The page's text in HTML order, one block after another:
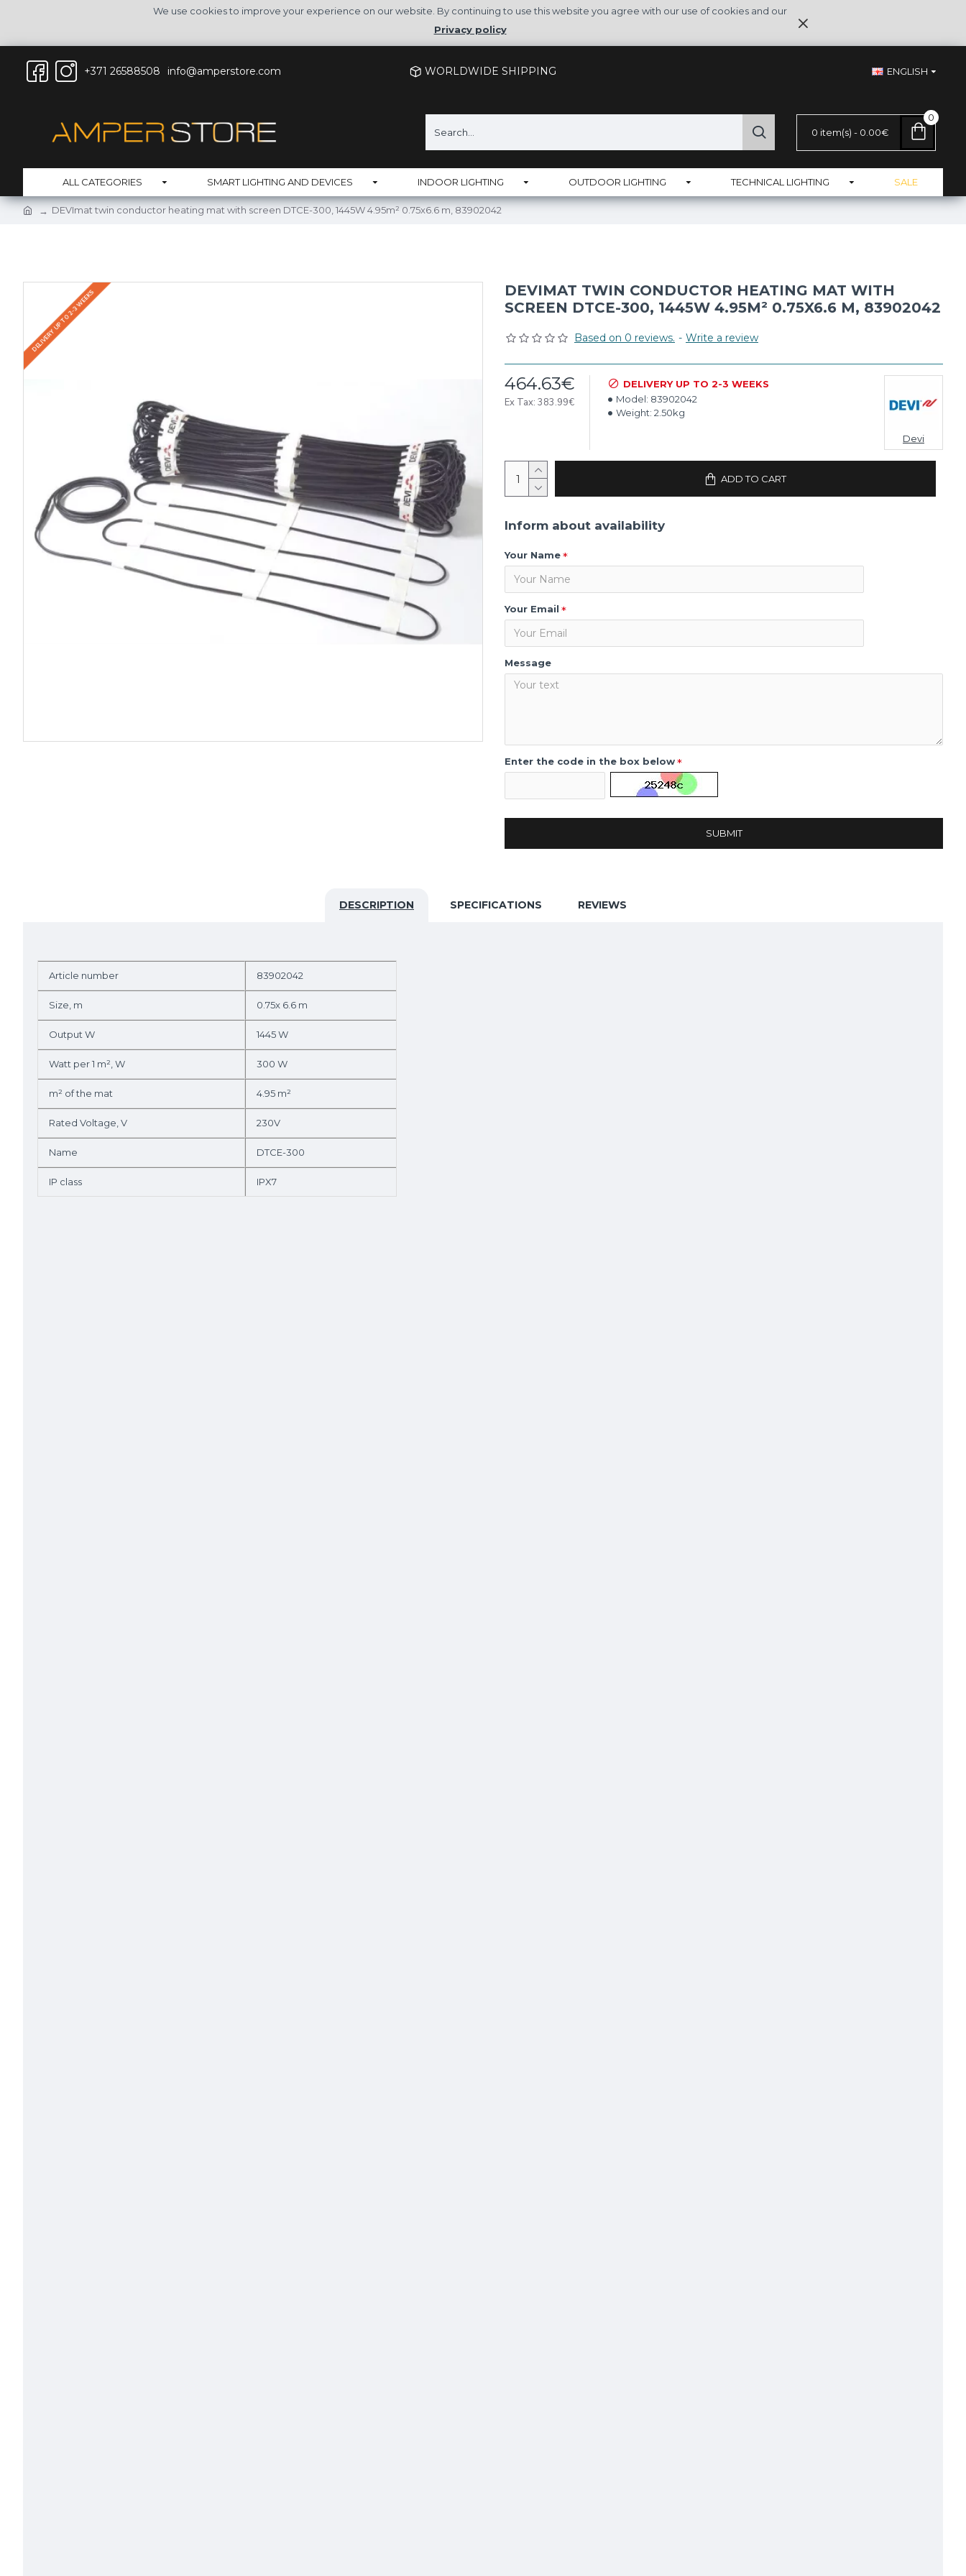
We use cookies to improve your experience on our website. By continuing to use this website you agree with our use of cookies and our
Privacy policy
+371 26588508 info@amperstore.com WORLDWIDE SHIPPING ENGLISH
0 item(s) - 0.00€
0
ALL CATEGORIES SMART LIGHTING AND DEVICES INDOOR LIGHTING OUTDOOR LIGHTING TECHNICAL LIGHTING SALE
DEVImat twin conductor heating mat with screen DTCE-300, 1445W 4.95m² 0.75x6.6 m, 83902042
DELIVERY UP TO 2-3 WEEKS
DEVIMAT TWIN CONDUCTOR HEATING MAT WITH
SCREEN DTCE-300, 1445W 4.95M² 0.75X6.6 M, 83902042
Based on 0 reviews. - Write a review
464.63€
Ex Tax: 383.99€
DELIVERY UP TO 2-3 WEEKS
Model: 83902042
Weight: 2.50kg
Devi
ADD TO CART
Inform about availability
Your Name
Your Email
Message
Enter the code in the box below
SUBMIT
DESCRIPTION SPECIFICATIONS REVIEWS
Article number 83902042
Size, m 0.75x 6.6 m
Output W 1445 W
Watt per 1 m², W 300 W
m² of the mat 4.95 m²
Rated Voltage, V 230V
Name DTCE-300
IP class IPX7